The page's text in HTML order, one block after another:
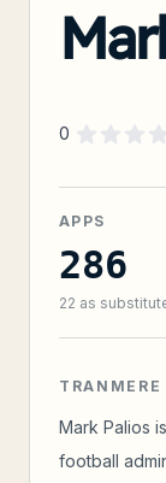
Supporter
0 out of 5
APPS
286
22 as
TRANMERE
Mark Palios
football